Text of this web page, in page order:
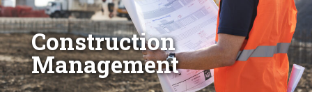
Construction
Management